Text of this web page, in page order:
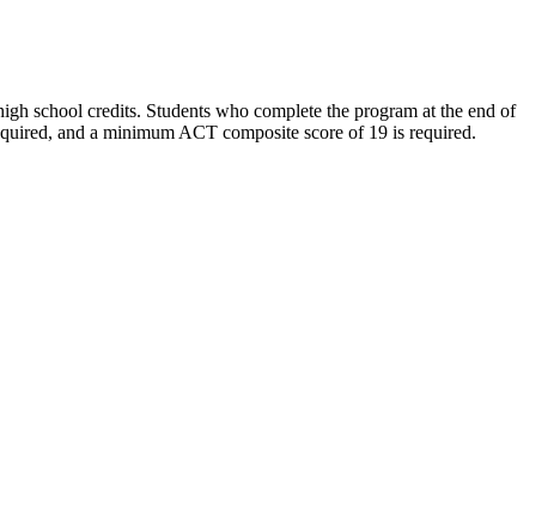
school credits. Students who complete the program at the end of
and a minimum ACT composite score of 19 is required.